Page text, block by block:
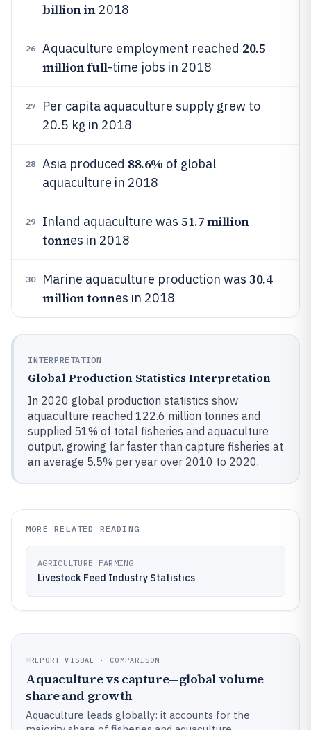
billion in2018
26 Aquaculture employment reached 20.5
million full-time jobs in 2018
27
Per capita aquaculture supply grew to
20.5 kg in 2018
28 Asia produced 88.6% of global
aquaculture in 2018
29 Inland aquaculture was 51.7 million
tonnes in 2018
30 Marine aquaculture production was 30.4
million tonnes in 2018
INTERPRETATION
Global Production Statistics Interpretation
In 2020 global production statistics show
aquaculture reached 122.6 million tonnes and
supplied 51% of total fisheries and aquaculture
output, growing far faster than capture fisheries at
an average 5.5% per year over 2010 to 2020.
MORE RELATED READING
AGRICULTURE FARMING
Livestock Feed Industry Statistics
REPORT VISUAL · COMPARISON
Aquaculture vs capture—global volume
share and growth
Aquaculture leads globally: it accounts for the